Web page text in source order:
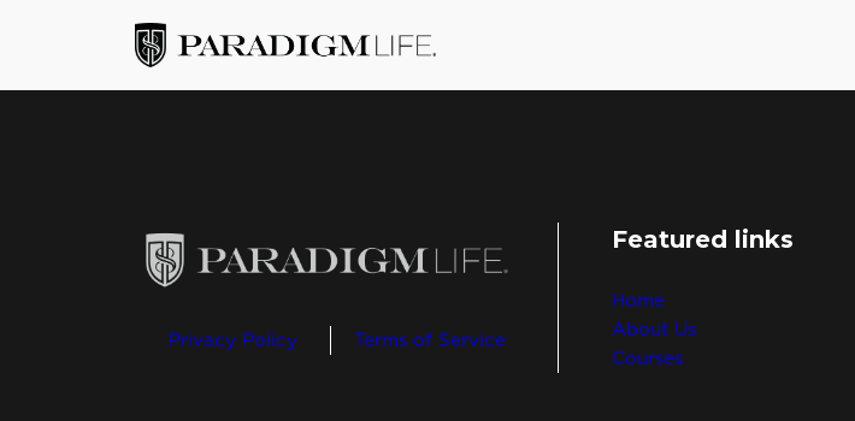
Privacy Policy Terms of Service
Featured links
Home
About Us
Courses